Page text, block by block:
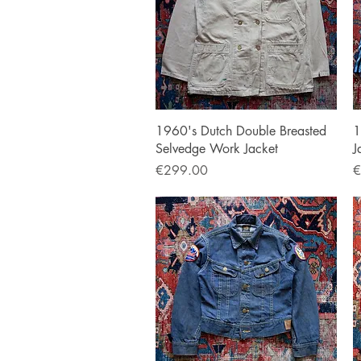
Quick View
1960's Dutch Double Breasted
Selvedge Work Jacket
Price
€299.00